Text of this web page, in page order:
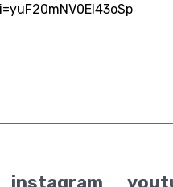
instagram